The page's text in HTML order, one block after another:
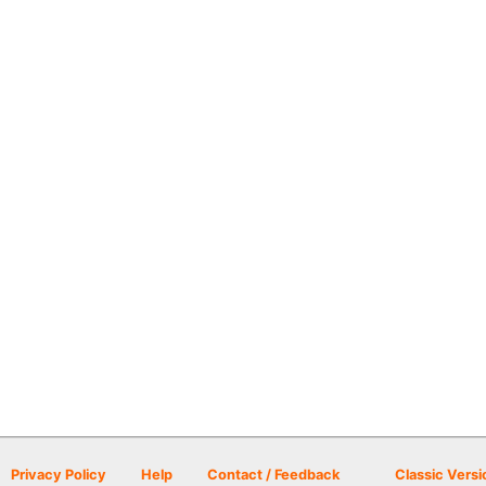
Privacy Policy Help Contact / Feedback Classic